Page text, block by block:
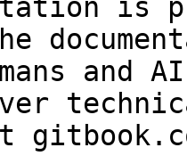
is
and